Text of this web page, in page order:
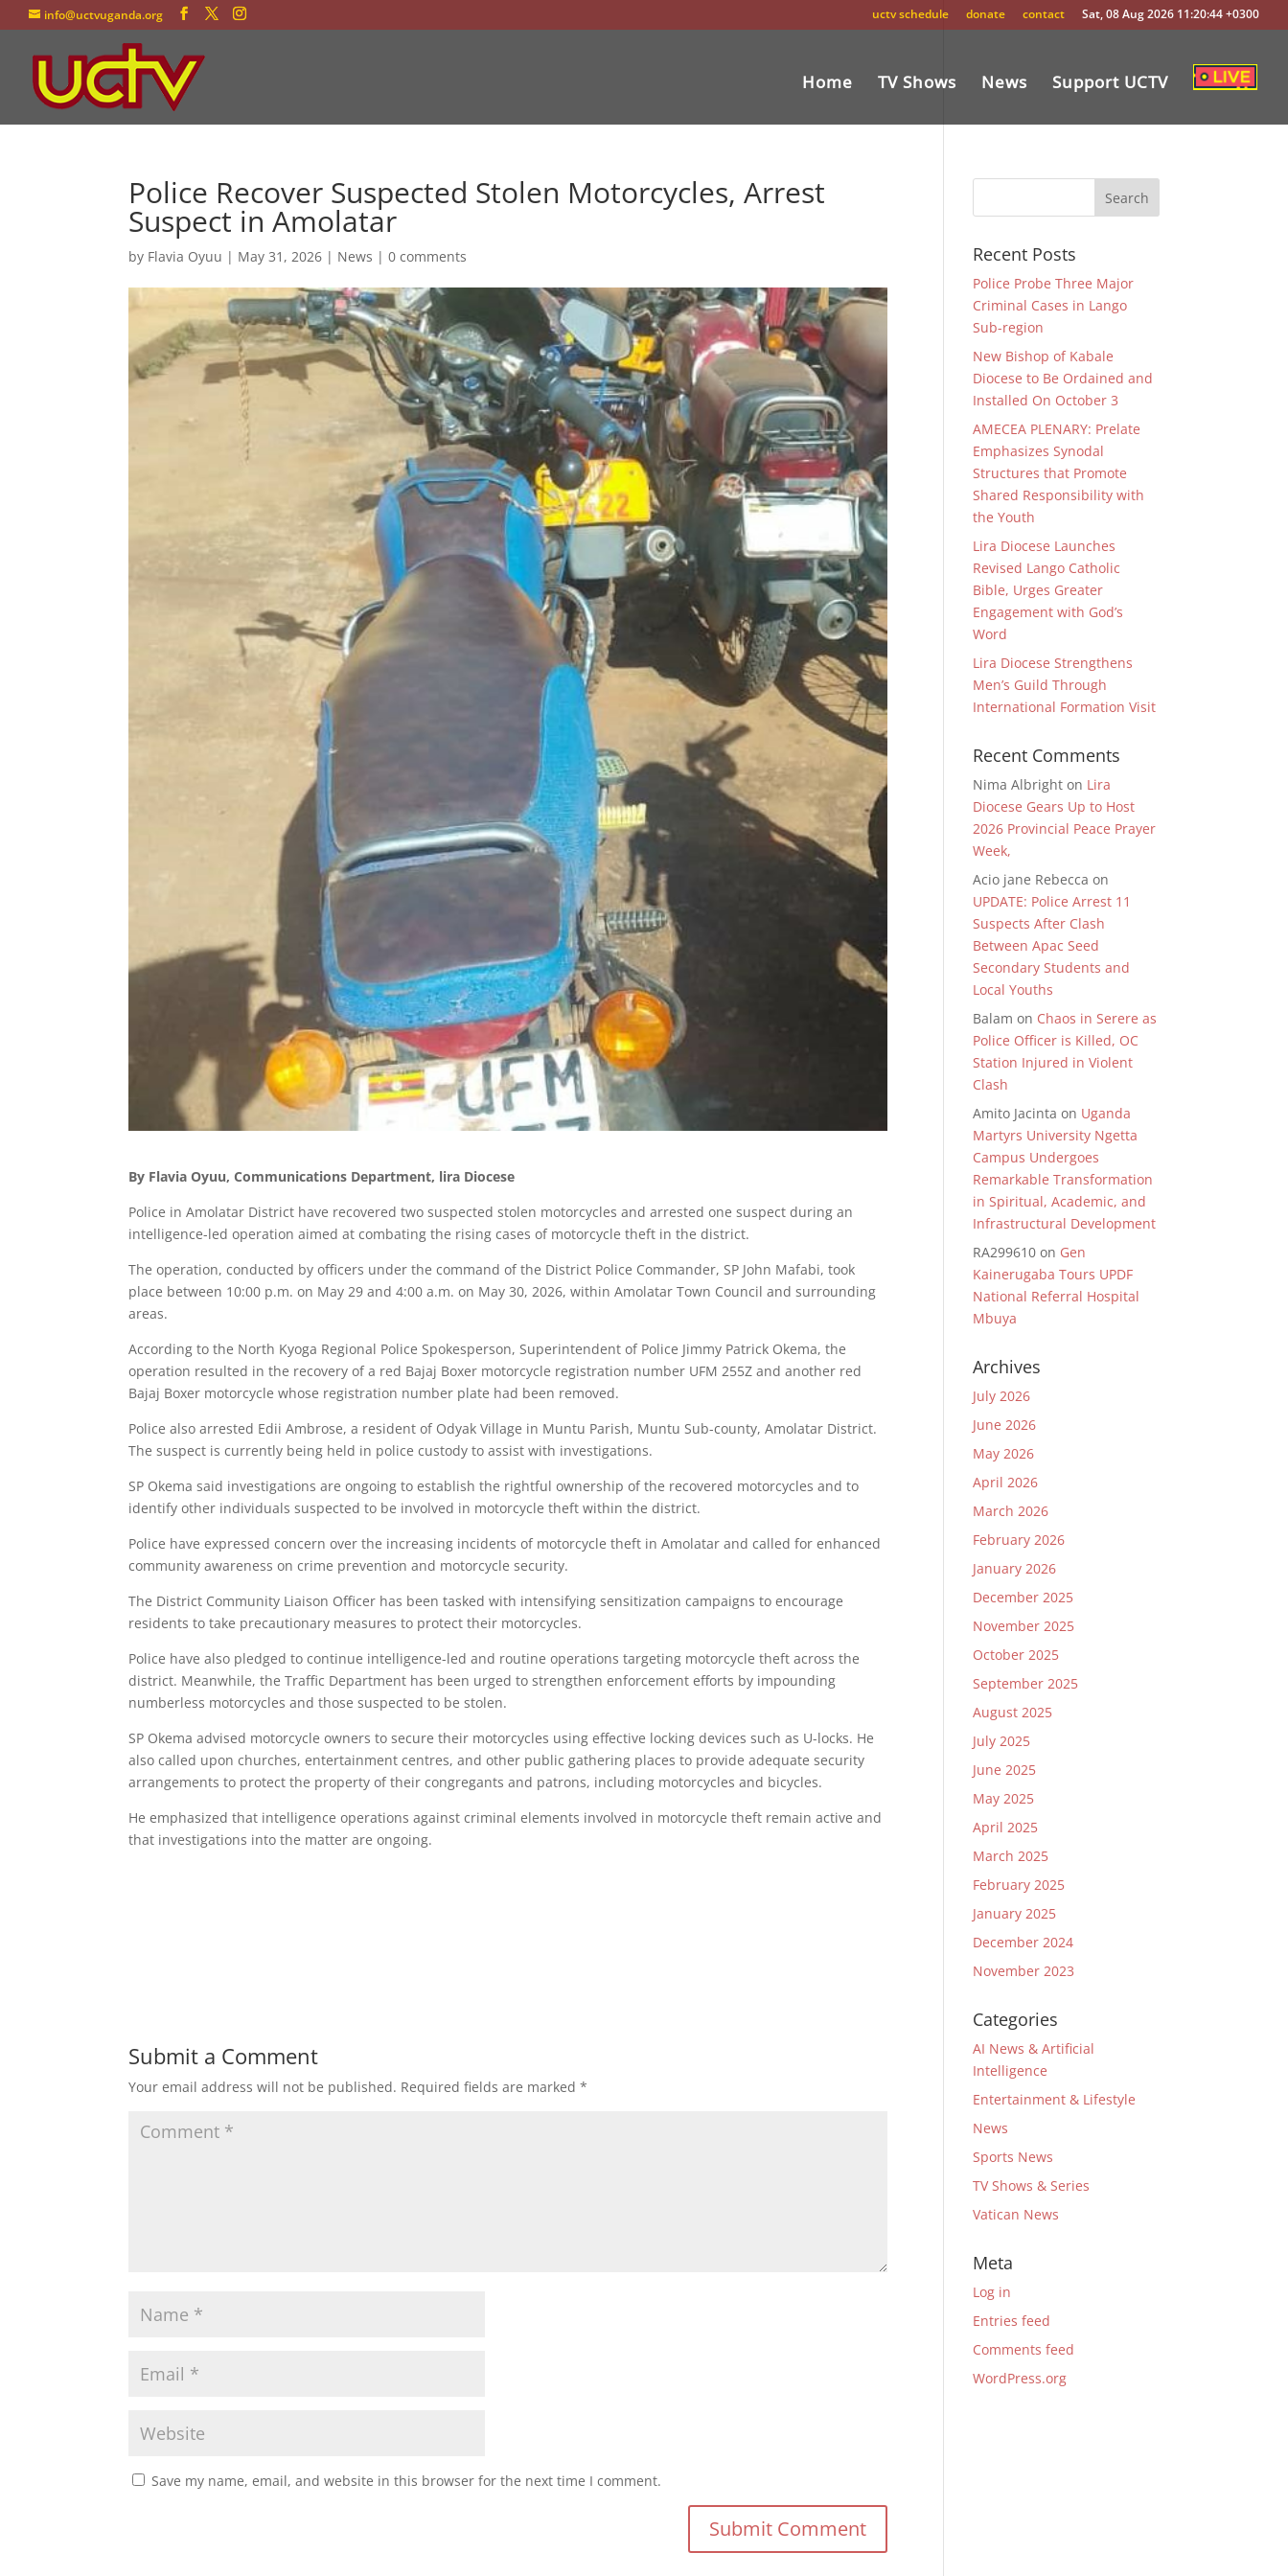
info@uctvuganda.org uctv schedule donate contact Sat, 08 Aug 2026 11:20:44 +0300
Home TV Shows News Support UCTV
Police Recover Suspected Stolen Motorcycles, Arrest
Suspect in Amolatar
by Flavia Oyuu | May 31, 2026 | News |0 comments
By Flavia Oyuu, Communications Department, lira Diocese
Police in Amolatar District have recovered two suspected stolen motorcycles and arrested one suspect during an
intelligence-led operation aimed at combating the rising cases of motorcycle theft in the district.
The operation, conducted by officers under the command of the District Police Commander, SP John Mafabi, took
place between 10:00 p.m. on May 29 and 4:00 a.m. on May 30, 2026, within Amolatar Town Council and surrounding
areas.
According to the North Kyoga Regional Police Spokesperson, Superintendent of Police Jimmy Patrick Okema, the
operation resulted in the recovery of a red Bajaj Boxer motorcycle registration number UFM 255Z and another red
Bajaj Boxer motorcycle whose registration number plate had been removed.
Police also arrested Edii Ambrose, a resident of Odyak Village in Muntu Parish, Muntu Sub-county, Amolatar District.
The suspect is currently being held in police custody to assist with investigations.
SP Okema said investigations are ongoing to establish the rightful ownership of the recovered motorcycles and to
identify other individuals suspected to be involved in motorcycle theft within the district.
Police have expressed concern over the increasing incidents of motorcycle theft in Amolatar and called for enhanced
community awareness on crime prevention and motorcycle security.
The District Community Liaison Officer has been tasked with intensifying sensitization campaigns to encourage
residents to take precautionary measures to protect their motorcycles.
Police have also pledged to continue intelligence-led and routine operations targeting motorcycle theft across the
district. Meanwhile, the Traffic Department has been urged to strengthen enforcement efforts by impounding
numberless motorcycles and those suspected to be stolen.
SP Okema advised motorcycle owners to secure their motorcycles using effective locking devices such as U-locks. He
also called upon churches, entertainment centres, and other public gathering places to provide adequate security
arrangements to protect the property of their congregants and patrons, including motorcycles and bicycles.
He emphasized that intelligence operations against criminal elements involved in motorcycle theft remain active and
that investigations into the matter are ongoing.
Submit a Comment
Your email address will not be published. Required fields are marked*
Save my name, email, and website in this browser for the next time I comment.
Recent Posts
Police Probe Three Major
Criminal Cases in Lango
Sub-region
New Bishop of Kabale
Diocese to Be Ordained and
Installed On October 3
AMECEA PLENARY: Prelate
Emphasizes Synodal
Structures that Promote
Shared Responsibility with
the Youth
Lira Diocese Launches
Revised Lango Catholic
Bible, Urges Greater
Engagement with God’s
Word
Lira Diocese Strengthens
Men’s Guild Through
International Formation Visit
Recent Comments
Nima Albright on Lira
Diocese Gears Up to Host
2026 Provincial Peace Prayer
Week,
Acio jane Rebecca on
UPDATE: Police Arrest 11
Suspects After Clash
Between Apac Seed
Secondary Students and
Local Youths
Balam on Chaos in Serere as
Police Officer is Killed, OC
Station Injured in Violent
Clash
Amito Jacinta on Uganda
Martyrs University Ngetta
Campus Undergoes
Remarkable Transformation
in Spiritual, Academic, and
Infrastructural Development
RA299610 on Gen
Kainerugaba Tours UPDF
National Referral Hospital
Mbuya
Archives
July 2026
June 2026
May 2026
April 2026
March 2026
February 2026
January 2026
December 2025
November 2025
October 2025
September 2025
August 2025
July 2025
June 2025
May 2025
April 2025
March 2025
February 2025
January 2025
December 2024
November 2023
Categories
AI News & Artificial
Intelligence
Entertainment & Lifestyle
News
Sports News
TV Shows & Series
Vatican News
Meta
Log in
Entries feed
Comments feed
WordPress.org